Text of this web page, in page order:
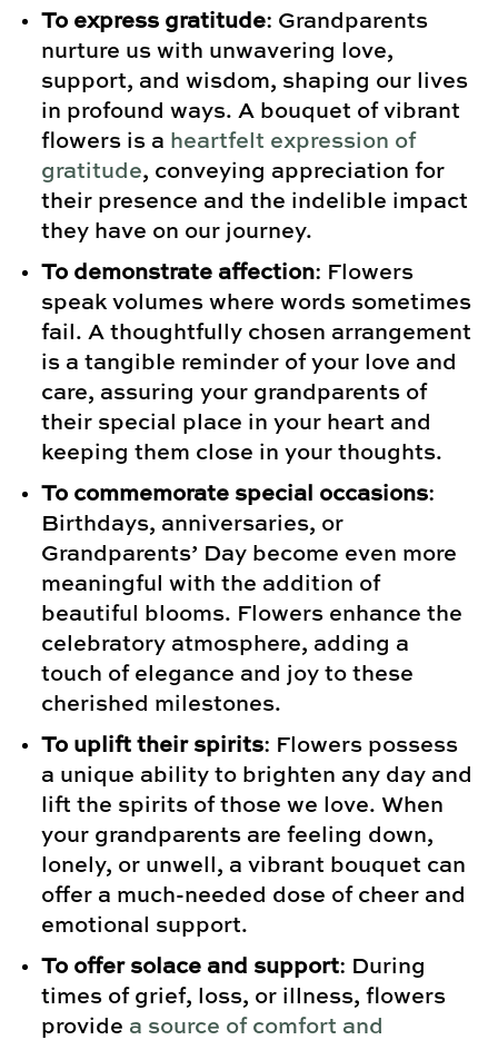
To express gratitude: Grandparents
nurture us with unwavering love,
support, and wisdom, shaping our lives
in profound ways. A bouquet of vibrant
flowers is a heartfelt expression of
gratitude, conveying appreciation for
their presence and the indelible impact
they have on our journey.
To demonstrate affection: Flowers
speak volumes where words sometimes
fail. A thoughtfully chosen arrangement
is a tangible reminder of your love and
care, assuring your grandparents of
their special place in your heart and
keeping them close in your thoughts.
To commemorate special occasions:
Birthdays, anniversaries, or
Grandparents’ Day become even more
meaningful with the addition of
beautiful blooms. Flowers enhance the
celebratory atmosphere, adding a
touch of elegance and joy to these
cherished milestones.
To uplift their spirits: Flowers possess
a unique ability to brighten any day and
lift the spirits of those we love. When
your grandparents are feeling down,
lonely, or unwell, a vibrant bouquet can
offer a much-needed dose of cheer and
emotional support.
To offer solace and support: During
times of grief, loss, or illness, flowers
provide a source of comfort and